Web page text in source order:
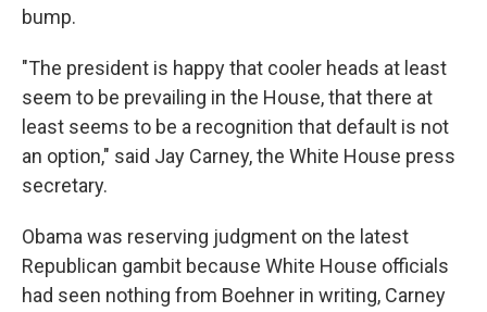
bump.
"The president is happy that cooler heads at least
seem to be prevailing in the House, that there at
least seems to be a recognition that default is not
an option," said Jay Carney, the White House press
secretary.
Obama was reserving judgment on the latest
Republican gambit because White House officials
had seen nothing from Boehner in writing, Carney